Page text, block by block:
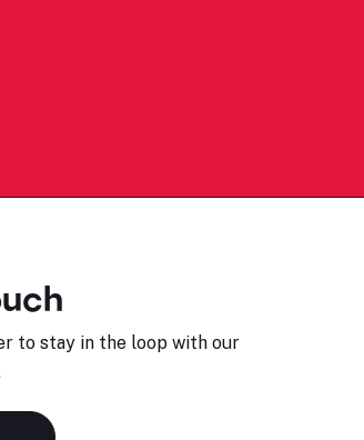
to stay in the loop with our